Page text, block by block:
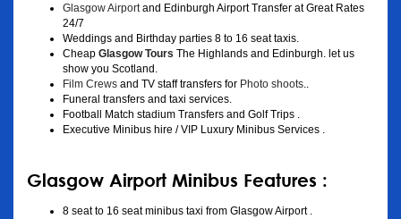
Glasgow Airport and Edinburgh Airport Transfer at Great Rates
24/7
Weddings and Birthday parties 8 to 16 seat taxis.
Cheap Glasgow Tours The Highlands and Edinburgh. let us
show you Scotland.
Film Crews and TV staff transfers for Photo shoots
Funeral transfers and taxi services.
Football Match stadium Transfers and Golf Trips .
Executive Minibus hire / VIP Luxury Minibus Services .
Glasgow Airport Minibus Features :
8 seat to 16 seat minibus taxi from Glasgow Airport .